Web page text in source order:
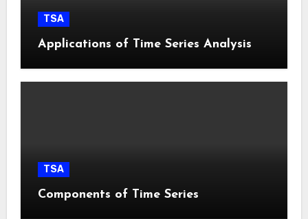
TSA
Applications of Time Series Analysis
TSA
Components of Time Series